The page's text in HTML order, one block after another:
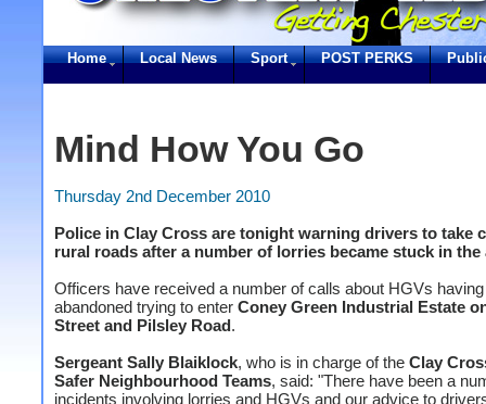
Home Local News Sport POST PERKS
Mind How You Go
Thursday 2nd December 2010
Police in Clay Cross are tonight warning drivers to take
rural roads after a number of lorries became stuck in the
Officers have received a number of calls about HGVs
abandoned trying to enter Coney Green Industrial Estate
Street and Pilsley Road.
Sergeant Sally Blaiklock, who is in charge of the Clay
Safer Neighbourhood Teams, said: "There have been a
incidents involving lorries and HGVs and our advice to